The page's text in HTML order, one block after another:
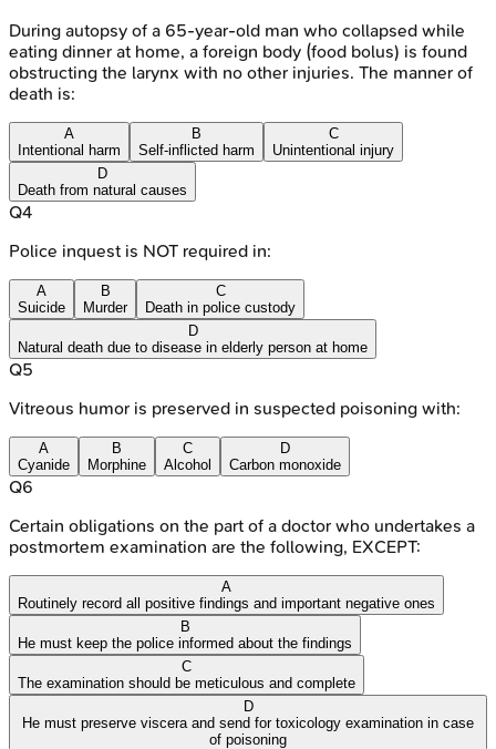
During autopsy of a 65-year-old man who collapsed while
eating dinner at home, a foreign body (food bolus) is found
obstructing the larynx with no other injuries. The manner of
death is:
A
Intentional harm
B
Self-inflicted harm
C
Unintentional injury
D
Death from natural causes
Q4
Police inquest is NOT required in:
A
Suicide
B
Murder
C
Death in police custody
D
Natural death due to disease in elderly person at home
Q5
Vitreous humor is preserved in suspected poisoning with:
A
Cyanide
B
Morphine
C
Alcohol
D
Carbon monoxide
Q6
Certain obligations on the part of a doctor who undertakes a
postmortem examination are the following, EXCEPT:
A
Routinely record all positive findings and important negative ones
B
He must keep the police informed about the findings
C
The examination should be meticulous and complete
D
He must preserve viscera and send for toxicology examination in case
of poisoning